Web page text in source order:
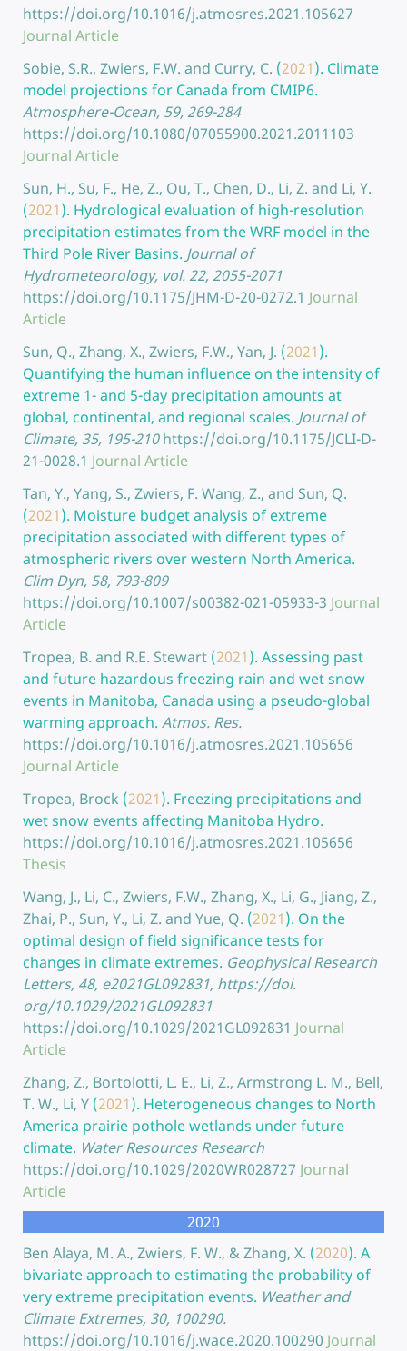
https://doi.org/10.1016/j.atmosres.2021.105627
Journal Article
Sobie, S.R., Zwiers, F.W. and Curry, C. (2021). Climate
model projections for Canada from CMIP6.
Atmosphere-Ocean, 59, 269-284
https://doi.org/10.1080/07055900.2021.2011103
Journal Article
Sun, H., Su, F., He, Z., Ou, T., Chen, D., Li, Z. and Li, Y.
(2021). Hydrological evaluation of high-resolution
precipitation estimates from the WRF model in the
Third Pole River Basins. Journal of
Hydrometeorology, vol. 22, 2055-2071
https://doi.org/10.1175/JHM-D-20-0272.1 Journal
Article
Sun, Q., Zhang, X., Zwiers, F.W., Yan, J. (2021).
Quantifying the human influence on the intensity of
extreme 1- and 5-day precipitation amounts at
global, continental, and regional scales. Journal of
Climate, 35, 195-210 https://doi.org/10.1175/JCLI-D-
21-0028.1 Journal Article
Tan, Y., Yang, S., Zwiers, F. Wang, Z., and Sun, Q.
(2021). Moisture budget analysis of extreme
precipitation associated with different types of
atmospheric rivers over western North America.
Clim Dyn, 58, 793-809
https://doi.org/10.1007/s00382-021-05933-3 Journal
Article
Tropea, B. and R.E. Stewart (2021). Assessing past
and future hazardous freezing rain and wet snow
events in Manitoba, Canada using a pseudo-global
warming approach. Atmos. Res.
https://doi.org/10.1016/j.atmosres.2021.105656
Journal Article
Tropea, Brock (2021). Freezing precipitations and
wet snow events affecting Manitoba Hydro.
https://doi.org/10.1016/j.atmosres.2021.105656
Thesis
Wang, J., Li, C., Zwiers, F.W., Zhang, X., Li, G., Jiang, Z.,
Zhai, P., Sun, Y., Li, Z. and Yue, Q. (2021). On the
optimal design of field significance tests for
changes in climate extremes. Geophysical Research
Letters, 48, e2021GL092831, https://doi.
org/10.1029/2021GL092831
https://doi.org/10.1029/2021GL092831 Journal
Article
Zhang, Z., Bortolotti, L. E., Li, Z., Armstrong L. M., Bell,
T. W., Li, Y (2021). Heterogeneous changes to North
America prairie pothole wetlands under future
climate. Water Resources Research
https://doi.org/10.1029/2020WR028727 Journal
Article
2020
Ben Alaya, M. A., Zwiers, F. W., & Zhang, X. (2020). A
bivariate approach to estimating the probability of
very extreme precipitation events. Weather and
Climate Extremes, 30, 100290.
https://doi.org/10.1016/j.wace.2020.100290 Journal